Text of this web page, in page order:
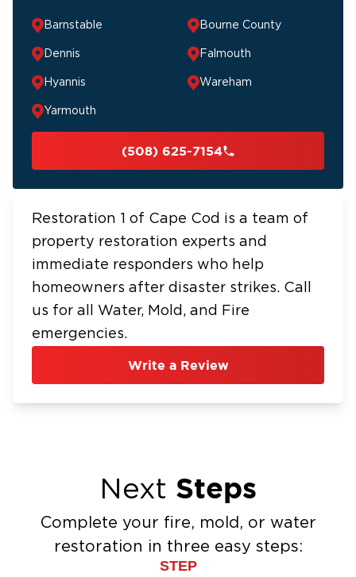
Barnstable Bourne County
Dennis Falmouth
Hyannis Wareham
Yarmouth
(508) 625-7154
Restoration 1 of Cape Cod is a team of
property restoration experts and
immediate responders who help
homeowners after disaster strikes. Call
us for all Water, Mold, and Fire
emergencies.
Write a Review
Next Steps
Complete your fire, mold, or water
restoration in three easy steps:
STEP